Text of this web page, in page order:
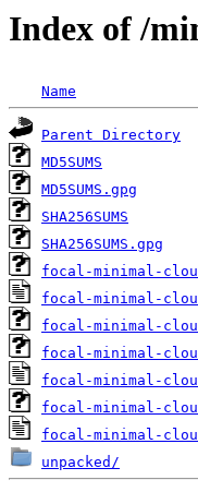
Index of /
Name
Parent Directory
MD5SUMS
MD5SUMS.gpg
SHA256SUMS
SHA256SUMS.gpg
focal-minimal-
focal-minimal-
focal-minimal-
focal-minimal-
focal-minimal-
focal-minimal-
focal-minimal-
unpacked/